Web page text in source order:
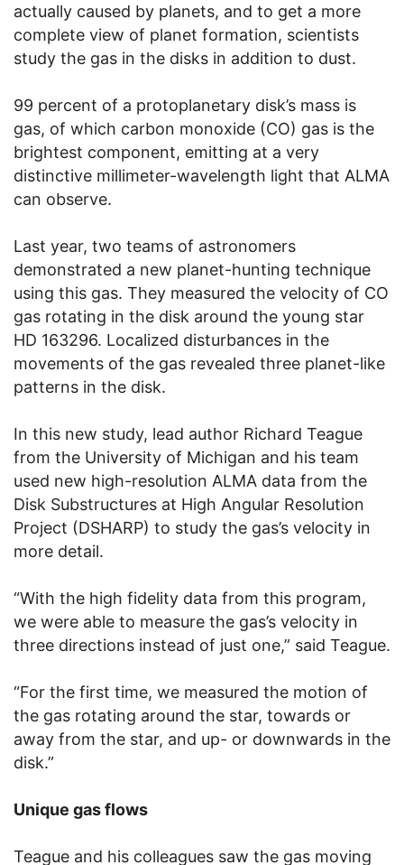
actually caused by planets, and to get a more
complete view of planet formation, scientists
study the gas in the disks in addition to dust.
99 percent of a protoplanetary disk’s mass is
gas, of which carbon monoxide (CO) gas is the
brightest component, emitting at a very
distinctive millimeter-wavelength light that ALMA
can observe.
Last year, two teams of astronomers
demonstrated a new planet-hunting technique
using this gas. They measured the velocity of CO
gas rotating in the disk around the young star
HD 163296. Localized disturbances in the
movements of the gas revealed three planet-like
patterns in the disk.
In this new study, lead author Richard Teague
from the University of Michigan and his team
used new high-resolution ALMA data from the
Disk Substructures at High Angular Resolution
Project (DSHARP) to study the gas’s velocity in
more detail.
“With the high fidelity data from this program,
we were able to measure the gas’s velocity in
three directions instead of just one,” said Teague.
“For the first time, we measured the motion of
the gas rotating around the star, towards or
away from the star, and up- or downwards in the
disk.”
Unique gas flows
Teague and his colleagues saw the gas moving